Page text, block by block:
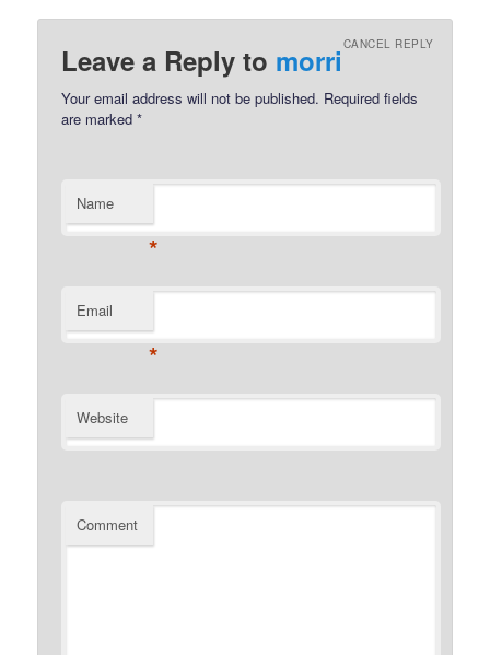
Leave a Reply to morri CANCEL REPLY
Your email address will not be published. Required fields
are marked*
Name
*
Email
*
Website
Comment